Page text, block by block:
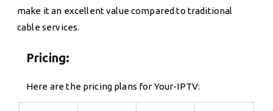
make it an excellent value compared to traditional
cable services.
Pricing:
Here are the pricing plans for Your-IPTV: